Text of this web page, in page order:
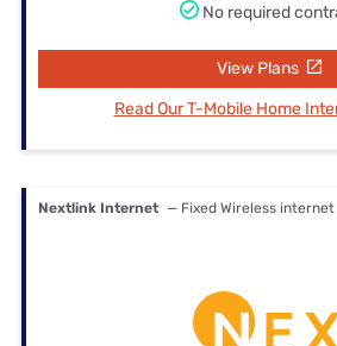
No required
View Plans
Read Our T-Mobile Home
Nextlink Internet — Fixed Wireless internet